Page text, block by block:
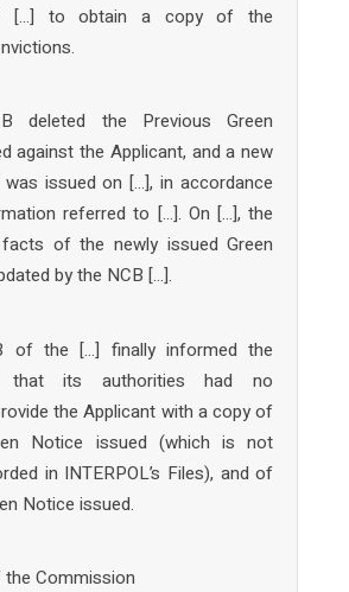
[…] to obtain a copy of the
deleted the Previous Green
against the Applicant, and a new
issued on […], in accordance
referred to […]. On […], the
of the newly issued Green
by the NCB […].
of the […] finally informed the
that its authorities had no
the Applicant with a copy of
Notice issued (which is not
in INTERPOL’s Files), and of
Notice issued.
Commission